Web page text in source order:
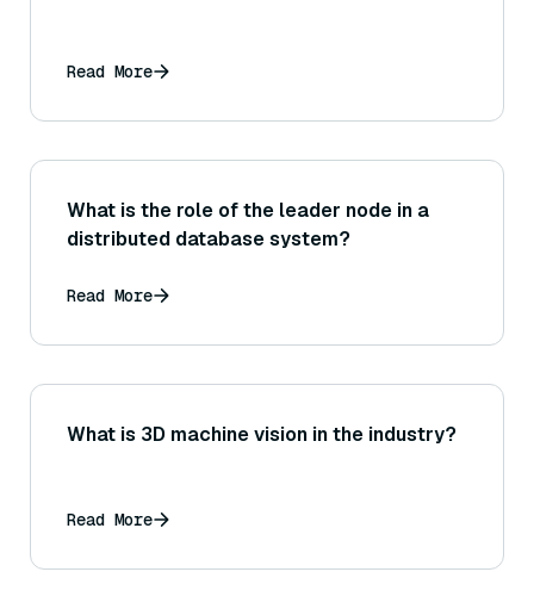
Read More
What is the role of the leader node in a
distributed database system?
Read More
What is 3D machine vision in the industry?
Read More